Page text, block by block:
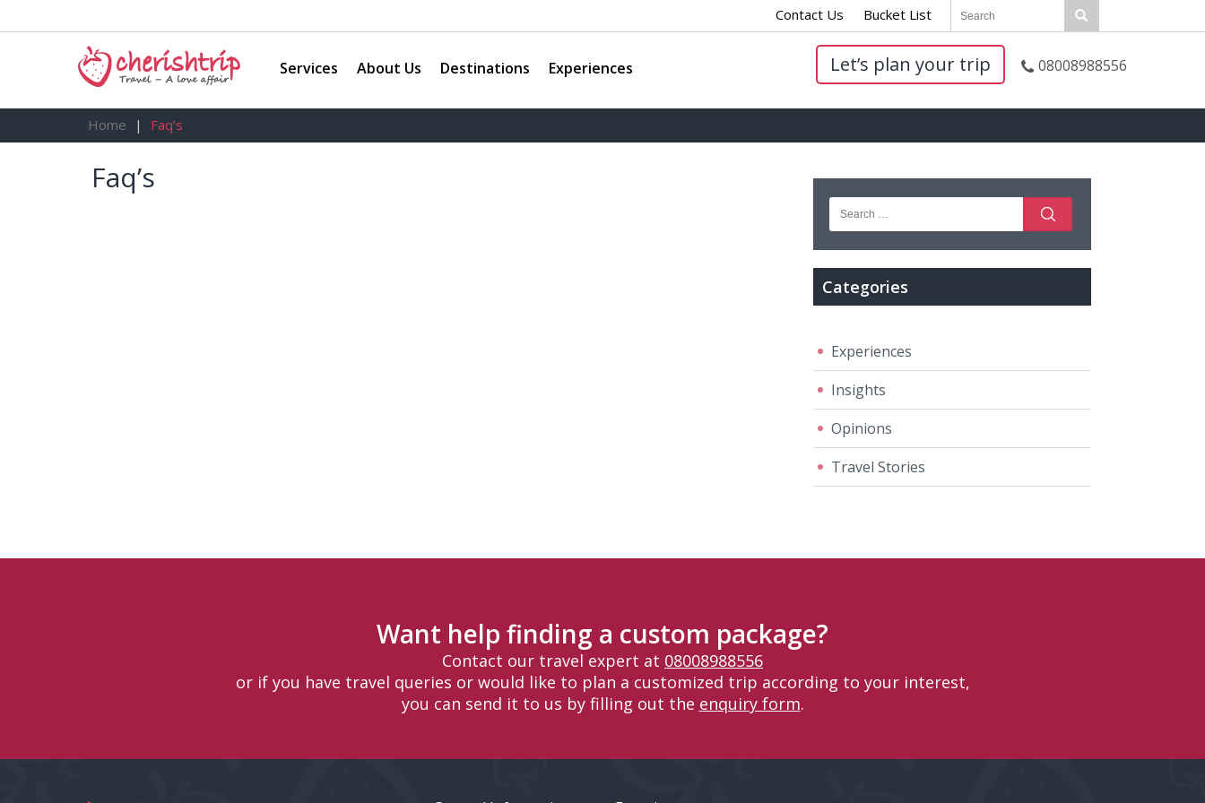
Contact Us Bucket List
Let’s plan your trip 08008988556
Services About Us Destinations Experiences
Home Faq’s
Faq’s
Categories
Experiences
Insights
Opinions
Travel Stories
Want help finding a custom package?
Contact our travel expert at 08008988556
or if you have travel queries or would like to plan a customized trip according to your interest,
you can send it to us by filling out the enquiry form.